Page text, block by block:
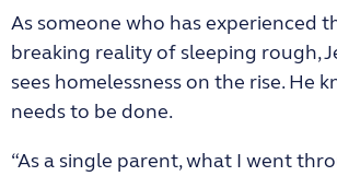
As someone who has experienced
breaking reality of sleeping rough,
sees homelessness on the rise. He
needs to be done.
“As a single parent, what I went